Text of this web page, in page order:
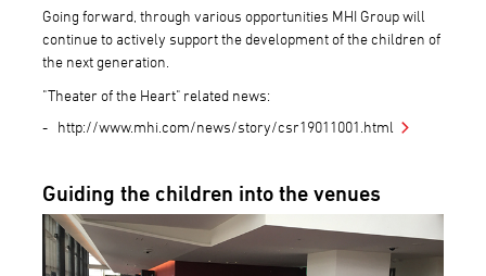
Going forward, through various opportunities MHI Group will
continue to actively support the development of the children of
the next generation.
"Theater of the Heart" related news:
http://www.mhi.com/news/story/csr19011001.html
Guiding the children into the venues